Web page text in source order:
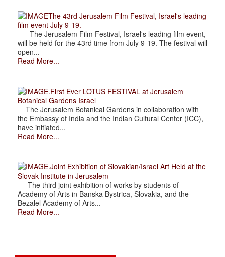
The 43rd Jerusalem Film Festival, Israel's leading
film event July 9-19.
The Jerusalem Film Festival, Israel's leading film event,
will be held for the 43rd time from July 9-19. The festival will
open...
Read More...
.First Ever LOTUS FESTIVAL at Jerusalem
Botanical Gardens Israel
The Jerusalem Botanical Gardens in collaboration with
the Embassy of India and the Indian Cultural Center (ICC),
have initiated...
Read More...
.Joint Exhibition of Slovakian/Israel Art Held at the
Slovak Institute in Jerusalem
The third joint exhibition of works by students of
Academy of Arts in Banska Bystrica, Slovakia, and the
Bezalel Academy of Arts...
Read More...